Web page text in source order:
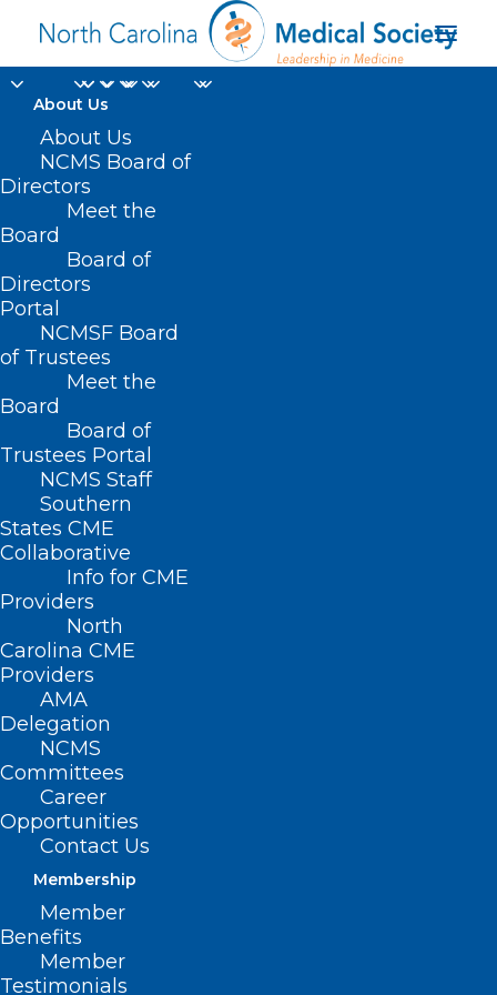
About Us
About Us
NCMS Board of
Directors
Meet the
Board
Board of
Directors
Portal
NCMSF Board
of Trustees
Meet the
Board
Board of
Trustees Portal
NCMS Staff
Southern
States CME
Collaborative
Info for CME
Providers
North
Carolina CME
Providers
AMA
Delegation
NCMS
Committees
Career
Opportunities
Contact Us
Membership
Member
Benefits
Member
Testimonials
Leadership College
Program Description
Home
Academy for Advanced Healthcare Leaders
Leadership College Program Description
Review Program
Description and
Requirements